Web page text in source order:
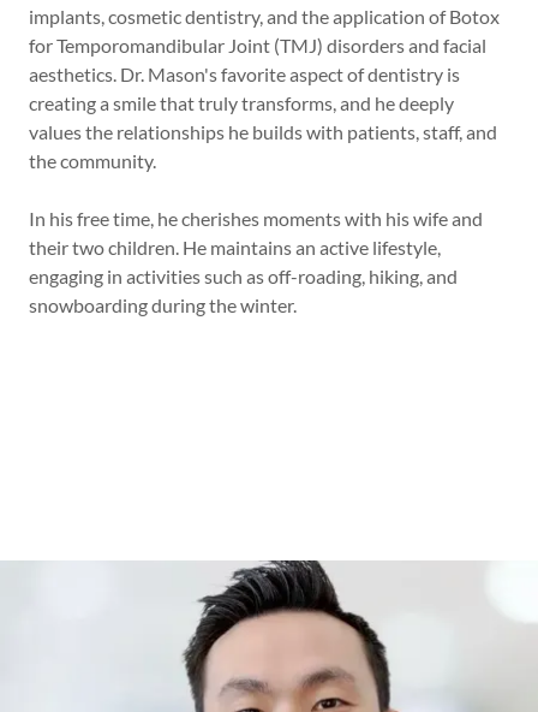
implants, cosmetic dentistry, and the application of Botox
for Temporomandibular Joint (TMJ) disorders and facial
aesthetics. Dr. Mason's favorite aspect of dentistry is
creating a smile that truly transforms, and he deeply
values the relationships he builds with patients, staff, and
the community.
In his free time, he cherishes moments with his wife and
their two children. He maintains an active lifestyle,
engaging in activities such as off-roading, hiking, and
snowboarding during the winter.